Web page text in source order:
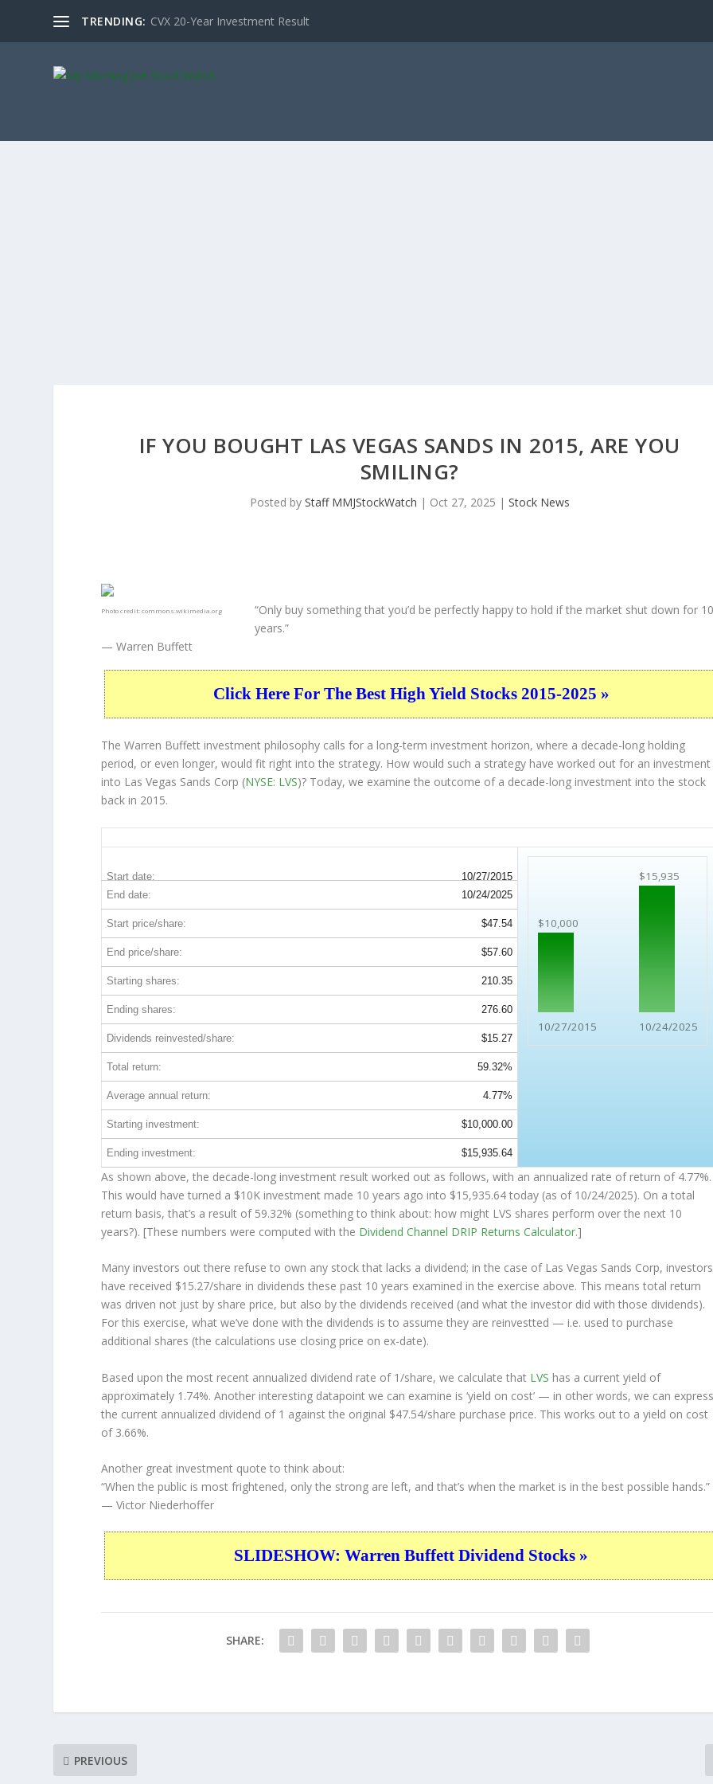
TRENDING: CVX 20-Year Investment Result
IF YOU BOUGHT LAS VEGAS SANDS IN 2015, ARE YOU
SMILING?
Posted by Staff MMJStockWatch | Oct 27, 2025 | Stock News
Photo credit:commons.wikimedia.org
“Only buy something that you’d be perfectly happy to hold if the market shut down for
years.”
— Warren Buffett
Click Here For The Best High Yield Stocks 2015-2025 »
The Warren Buffett investment philosophy calls for a long-term investment horizon, where a decade-long holding
period, or even longer, would fit right into the strategy. How would such a strategy have worked out for an investment
into Las Vegas Sands Corp (NYSE: LVS)? Today, we examine the outcome of a decade-long investment into the stock
back in 2015.
Start date: 10/27/2015
$10,000
10/27/2015
$15,935
10/24/2025
End date: 10/24/2025
Start price/share: $47.54
End price/share: $57.60
Starting shares: 210.35
Ending shares: 276.60
Dividends reinvested/share: $15.27
Total return: 59.32%
Average annual return: 4.77%
Starting investment: $10,000.00
Ending investment: $15,935.64
As shown above, the decade-long investment result worked out as follows, with an annualized rate of return of 4.77%.
This would have turned a $10K investment made 10 years ago into $15,935.64 today (as of 10/24/2025). On a total
return basis, that’s a result of 59.32% (something to think about: how might LVS shares perform over the next 10
years?). [These numbers were computed with the Dividend Channel DRIP Returns Calculator.]
Many investors out there refuse to own any stock that lacks a dividend; in the case of Las Vegas Sands Corp, investors
have received $15.27/share in dividends these past 10 years examined in the exercise above. This means total return
was driven not just by share price, but also by the dividends received (and what the investor did with those dividends).
For this exercise, what we’ve done with the dividends is to assume they are reinvestted — i.e. used to purchase
additional shares (the calculations use closing price on ex-date).
Based upon the most recent annualized dividend rate of 1/share, we calculate that LVS has a current yield of
approximately 1.74%. Another interesting datapoint we can examine is ‘yield on cost’ — in other words, we can
the current annualized dividend of 1 against the original $47.54/share purchase price. This works out to a yield on cost
of 3.66%.
Another great investment quote to think about:
“When the public is most frightened, only the strong are left, and that’s when the market is in the best possible hands.”
— Victor Niederhoffer
SLIDESHOW: Warren Buffett Dividend Stocks »
SHARE:
PREVIOUS